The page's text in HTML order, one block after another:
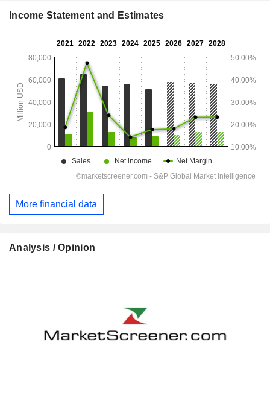
Income Statement and Estimates
More financial data
Analysis / Opinion